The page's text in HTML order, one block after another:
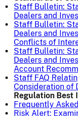
Staff Bulletin:
Dealers and
Staff Bulletin:
Dealers and
Conflicts of
Staff Bulletin:
Dealers and
Account
Staff FAQ
Consideration of
Regulation Best
Frequently
Risk Alert: